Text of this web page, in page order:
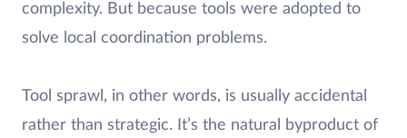
complexity. But because tools were adopted to
solve local coordination problems. ​
Tool sprawl, in other words, is usually accidental
rather than strategic. It’s the natural byproduct of